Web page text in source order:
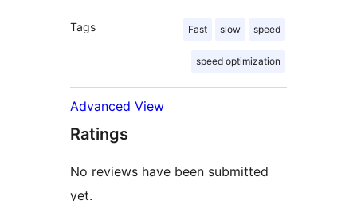
Tags Fast slow speed
speed optimization
Advanced View
Ratings
No reviews have been submitted
yet.